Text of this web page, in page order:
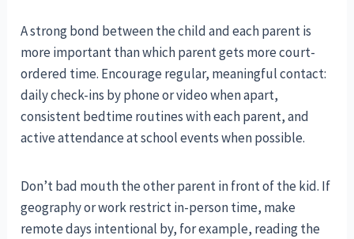
A strong bond between the child and each parent is
more important than which parent gets more court-
ordered time. Encourage regular, meaningful contact:
daily check-ins by phone or video when apart,
consistent bedtime routines with each parent, and
active attendance at school events when possible.
Don’t bad mouth the other parent in front of the kid. If
geography or work restrict in-person time, make
remote days intentional by, for example, reading the